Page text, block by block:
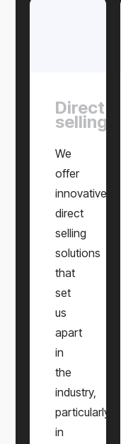
Direct
selling
We
offer
innovative
direct
selling
solutions
that
set
us
apart
in
the
industry,
particularly
in